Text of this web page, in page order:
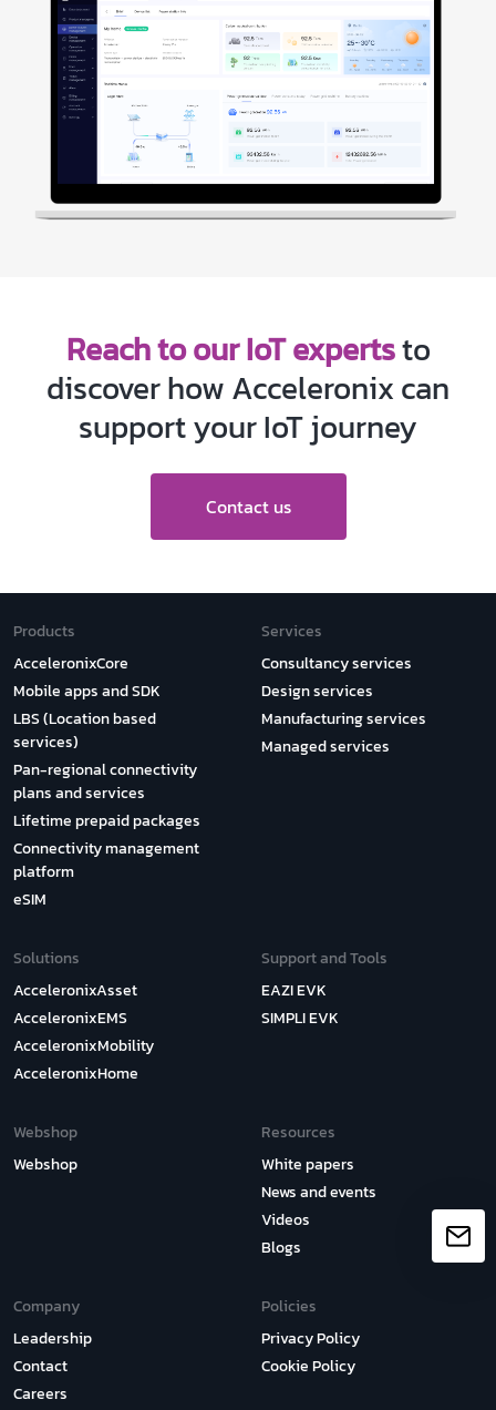
Reach to our IoT expertsto
discover how Acceleronix can
support your IoT journey
Contact us
Products
AcceleronixCore
Mobile apps and SDK
LBS (Location based
services)
Pan-regional connectivity
plans and services
Lifetime prepaid packages
Connectivity management
platform
eSIM
Services
Consultancy services
Design services
Manufacturing services
Managed services
Solutions
AcceleronixAsset
AcceleronixEMS
AcceleronixMobility
AcceleronixHome
Support and Tools
EAZI EVK
SIMPLI EVK
Webshop
Webshop
Resources
White papers
News and events
Videos
Blogs
Company
Leadership
Contact
Careers
Policies
Privacy Policy
Cookie Policy